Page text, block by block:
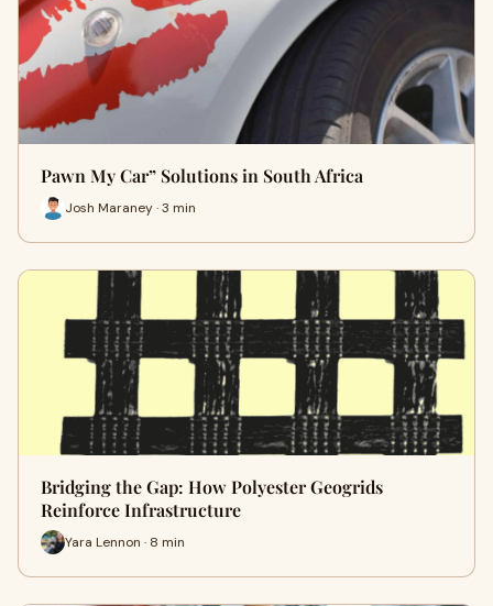
Pawn My Car” Solutions in South Africa
Josh Maraney · 3 min
Bridging the Gap: How Polyester Geogrids
Reinforce Infrastructure
Yara Lennon · 8 min